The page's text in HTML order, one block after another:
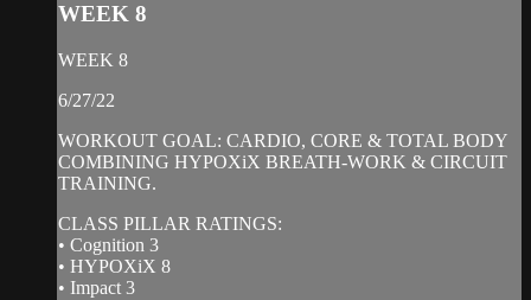
WEEK 8
WEEK 8
6/27/22
WORKOUT GOAL: CARDIO, CORE & TOTAL BODY
COMBINING HYPOXiX BREATH-WORK & CIRCUIT
TRAINING.
CLASS PILLAR RATINGS:
• Cognition 3
• HYPOXiX 8
• Impact 3